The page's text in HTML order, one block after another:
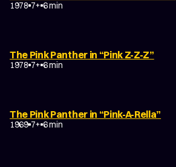
1978 7+ 6 min
The Pink Panther in “Pink Z-Z-Z”
1978 7+ 6 min
The Pink Panther in “Pink-A-Rella”
1969 7+ 6 min